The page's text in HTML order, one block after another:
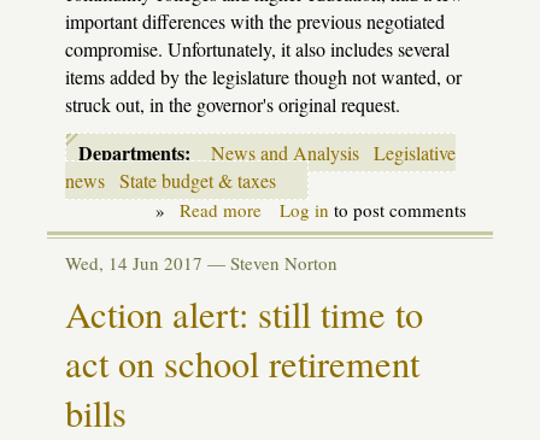
important differences with the previous negotiated
compromise. Unfortunately, it also includes several
items added by the legislature though not wanted, or
struck out, in the governor's original request.
Departments: News and Analysis Legislative
news State budget & taxes
» Read moreabout
School
budget
to
Snyder
Log in to post comments
Wed, 14 Jun 2017 — Steven Norton
Action alert: still time to
act on school retirement
bills